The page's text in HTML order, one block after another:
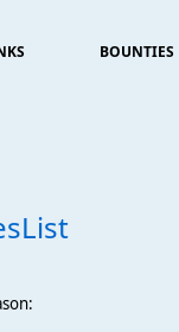
BOUNTIES